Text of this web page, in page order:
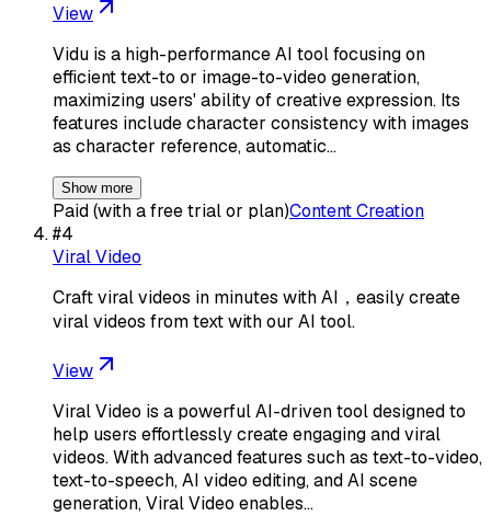
View
Vidu is a high-performance AI tool focusing on
efficient text-to or image-to-video generation,
maximizing users' ability of creative expression. Its
features include character consistency with images
as character reference, automatic…
Show more
Paid (with a free trial or plan)Content Creation
#4
Viral Video
Craft viral videos in minutes with AI，easily create
viral videos from text with our AI tool.
View
Viral Video is a powerful AI-driven tool designed to
help users effortlessly create engaging and viral
videos. With advanced features such as text-to-video,
text-to-speech, AI video editing, and AI scene
generation, Viral Video enables…